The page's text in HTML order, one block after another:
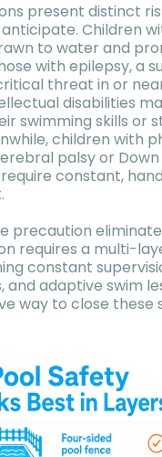
present distinct
Children
to water and
with epilepsy, a
threat in or
disabilities
swimming skills or
children with
palsy or Down
constant,
precaution
requires a multi-
constant
and adaptive swim
way to close these